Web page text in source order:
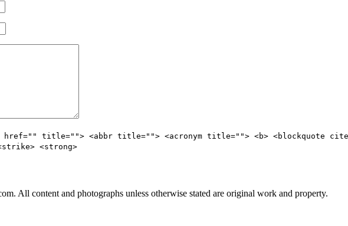
href="" title=""> <abbr title=""> <acronym title=""> <b> <blockquote
<strong>
All content and photographs unless otherwise stated are original work and property.